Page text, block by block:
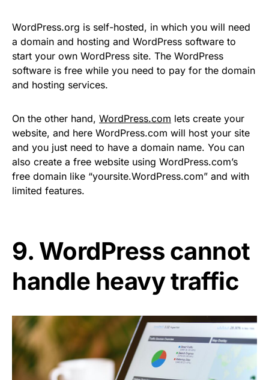
WordPress.org is self-hosted, in which you will need
a domain and hosting and WordPress software to
start your own WordPress site. The WordPress
software is free while you need to pay for the domain
and hosting services.
On the other hand, WordPress.com lets create your
website, and here WordPress.com will host your site
and you just need to have a domain name. You can
also create a free website using WordPress.com’s
free domain like “yoursite.WordPress.com” and with
limited features.
9. WordPress cannot
handle heavy traffic